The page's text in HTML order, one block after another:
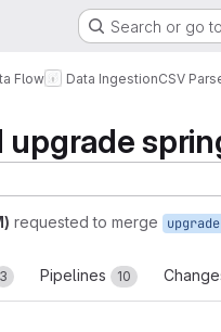
Search or go
Flow Data IngestionCSV
upgrade
requested to merge
3 Pipelines 10